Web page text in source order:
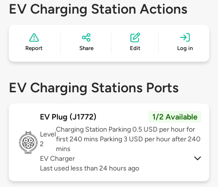
EV Charging Station Actions
Report Share Edit Log in
EV Charging Stations Ports
EV Plug (J1772) 1/2 Available
Level
2
Charging Station Parking 0.5 USD per hour for
first 240 mins Parking 3 USD per hour after 240
mins
EV Charger
Last used less than 24 hours ago